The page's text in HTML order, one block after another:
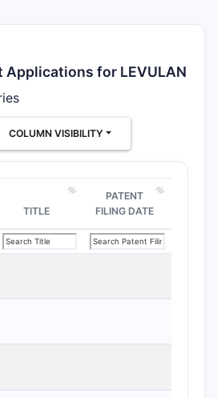
Applications for LEVULAN
COLUMN VISIBILITY
TITLE
PATENT
FILING DATE